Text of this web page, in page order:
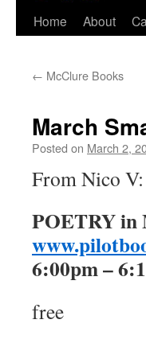
Skip
content
Home About
← McClure Books
March
Posted on March 2,
From Nico V:
POETRY in
6:00pm –
free